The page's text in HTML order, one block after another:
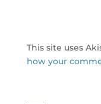
This site uses
how your